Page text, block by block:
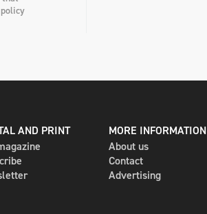
AND PRINT
MORE INFORMATION
About us
Contact
Advertising